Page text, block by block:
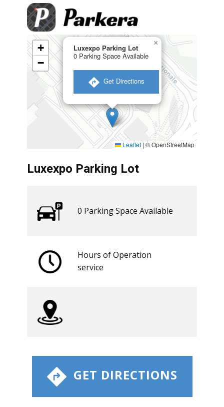
Luxexpo Parking Lot
0 Parking Space Available
​ Get Directions
×
+
−
Leaflet | © OpenStreetMap
​ GET DIRECTIONS
Luxexpo Parking Lot
0 ​​Parking Space Available
Hours of Operation
​service